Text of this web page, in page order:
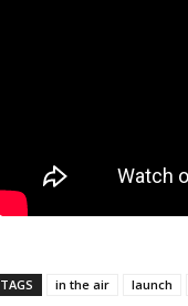
TAGS in the air launch